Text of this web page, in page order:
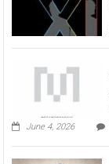
June 4, 2026